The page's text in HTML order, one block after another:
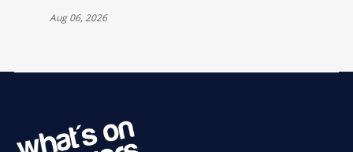
Aug 06, 2026